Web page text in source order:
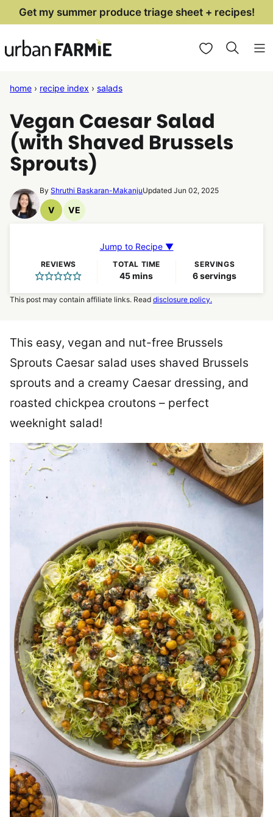
Skip
content
Get my summer produce triage sheet + recipes!
My Favorites
home › recipe index › salads
Vegan Caesar Salad
(with Shaved Brussels
Sprouts)
ByShruthi Baskaran-MakanjuUpdated Jun 02, 2025
V
Vegan
VE
Vegetarian
Jump to Recipe ▼
REVIEWS TOTAL TIME
45minutes
mins
SERVINGS
6servings
This post may contain affiliate links. Read disclosure policy.
This easy, vegan and nut-free Brussels
Sprouts Caesar salad uses shaved Brussels
sprouts and a creamy Caesar dressing, and
roasted chickpea croutons – perfect
weeknight salad!